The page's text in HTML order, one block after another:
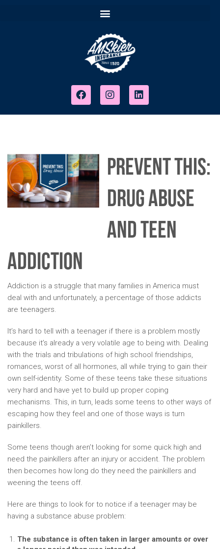
PREVENT THIS:
DRUG ABUSE
AND TEEN
ADDICTION
Addiction is a struggle that many families in America must
deal with and unfortunately, a percentage of those addicts
are teenagers.
It’s hard to tell with a teenager if there is a problem mostly
because it’s already a very volatile age to being with. Dealing
with the trials and tribulations of high school friendships,
romances, worst of all hormones, all while trying to gain their
own self-identity. Some of these teens take these situations
very hard and have yet to build up proper coping
mechanisms. This, in turn, leads some teens to other ways of
escaping how they feel and one of those ways is turn
painkillers.
Some teens though aren’t looking for some quick high and
need the painkillers after an injury or accident. The problem
then becomes how long do they need the painkillers and
weening the teens off.
Here are things to look for to notice if a teenager may be
having a substance abuse problem:
The substance is often taken in larger amounts or over